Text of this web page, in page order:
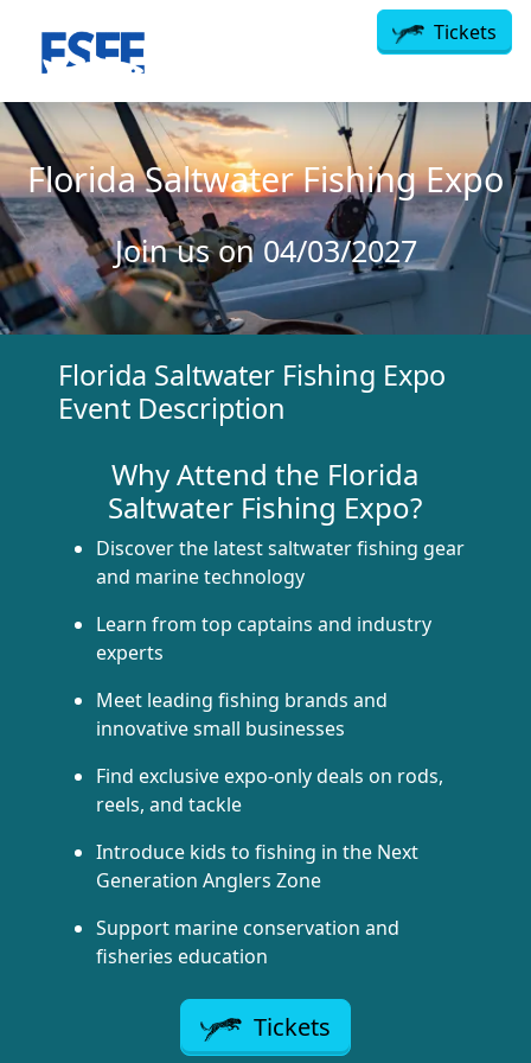
Tickets
Florida Saltwater Fishing Expo
Join us on 04/03/2027
Florida Saltwater Fishing Expo
Event Description
Why Attend the Florida
Saltwater Fishing Expo?
Discover the latest saltwater fishing gear
and marine technology
Learn from top captains and industry
experts
Meet leading fishing brands and
innovative small businesses
Find exclusive expo-only deals on rods,
reels, and tackle
Introduce kids to fishing in the Next
Generation Anglers Zone
Support marine conservation and
fisheries education
Tickets